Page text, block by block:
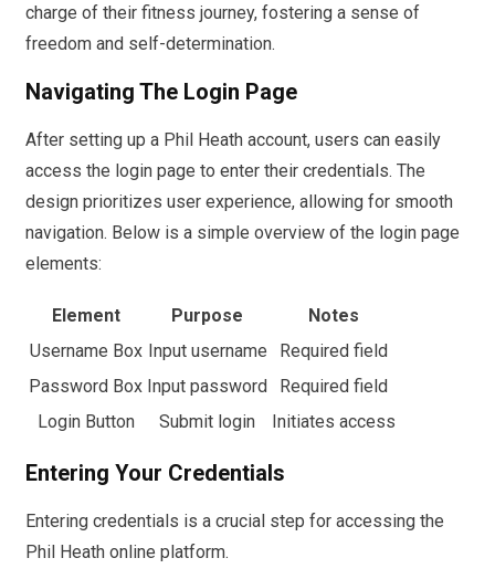
charge of their fitness journey, fostering a sense of
freedom and self-determination.
Navigating The Login Page
After setting up a Phil Heath account, users can easily
access the login page to enter their credentials. The
design prioritizes user experience, allowing for smooth
navigation. Below is a simple overview of the login page
elements:
Element Purpose
Notes
Username Box Input username
Required field
Password Box Input password
Required field
Login Button
Submit login Initiates access
Entering Your Credentials
Entering credentials is a crucial step for accessing the
Phil Heath online platform.